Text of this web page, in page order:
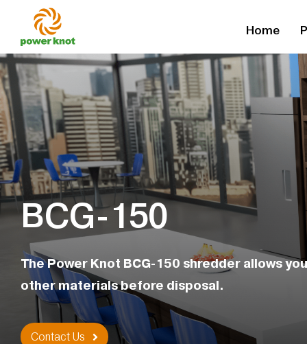
content
Home
BCG-150
The Power Knot BCG-150 shredder allows
other materials before disposal.
Contact Us